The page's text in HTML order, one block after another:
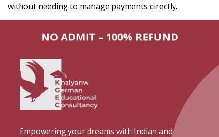
without needing to manage payments directly.
NO ADMIT – 100% REFUND
Empowering your dreams with Indian and